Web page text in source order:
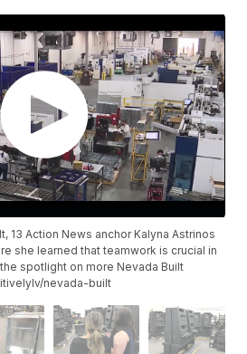
13 Action News anchor Kalyna Astrinos
she learned that teamwork is crucial in
spotlight on more Nevada Built
nevada-built